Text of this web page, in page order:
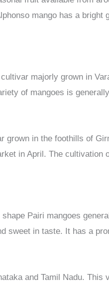
mango has a
majorly grown in
of mangoes is
grown in the foothills of
in April. The
Pairi mangoes
in taste. It has a
and Tamil Nadu.